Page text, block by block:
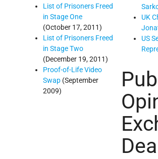
List of Prisoners Freed
in Stage One
(October 17, 2011)
List of Prisoners Freed
in Stage Two
(December 19, 2011)
Proof-of-Life Video
Swap (September
2009)
UK
US
Deal